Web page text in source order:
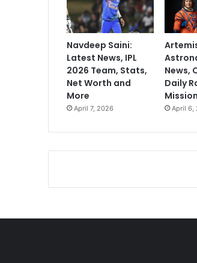
Navdeep Saini:
Latest News, IPL
2026 Team, Stats,
Net Worth and
More
April 7, 2026
News,
Daily
April 6,